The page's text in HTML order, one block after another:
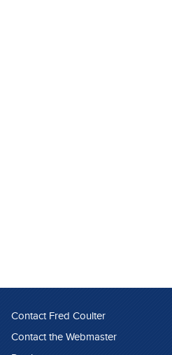
Contact Fred Coulter
Contact the Webmaster